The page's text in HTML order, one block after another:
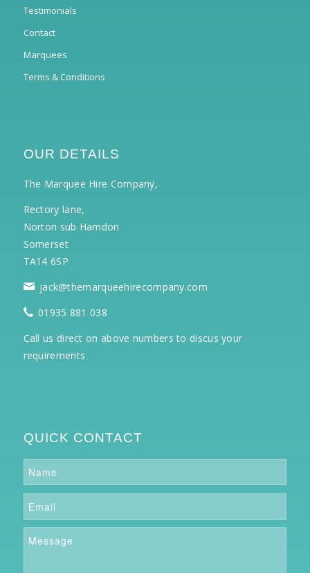
Testimonials
Contact
Marquees
Terms & Conditions
OUR DETAILS
The Marquee Hire Company,
Rectory lane,
Norton sub Hamdon
Somerset
TA14 6SP
jack@themarqueehirecompany.com
01935 881 038
Call us direct on above numbers to discus your
requirements
QUICK CONTACT